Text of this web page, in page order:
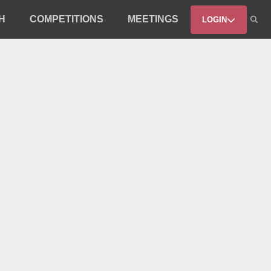
COMPETITIONS MEETINGS LOGIN